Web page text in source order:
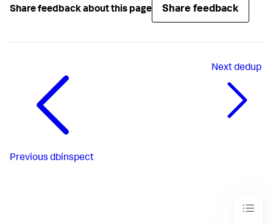
Share feedback about this page Share feedback
Previous dbinspect
Nextdedup